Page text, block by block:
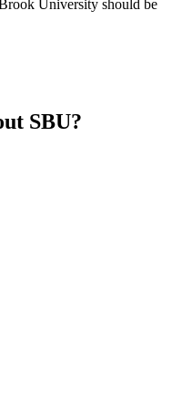
University should be
SBU?